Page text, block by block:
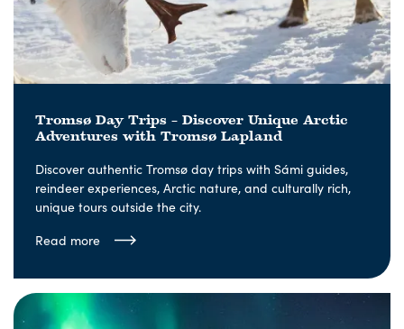
Tromsø Day Trips – Discover Unique Arctic
Adventures with Tromsø Lapland
Discover authentic Tromsø day trips with Sámi guides,
reindeer experiences, Arctic nature, and culturally rich,
unique tours outside the city.
Read more